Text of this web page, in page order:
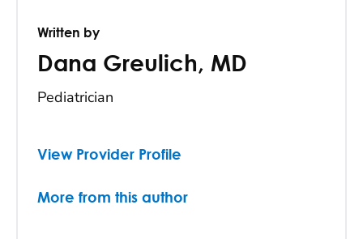
Written by
Dana Greulich, MD
Pediatrician
View Provider Profile
More from this author